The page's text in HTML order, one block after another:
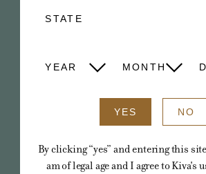
CAMINO
fresh fruit flavors that deliver
STATE
YEAR MONTH
YES NO
By clicking “yes” and entering this
am of legal age and I agree to Kiva's